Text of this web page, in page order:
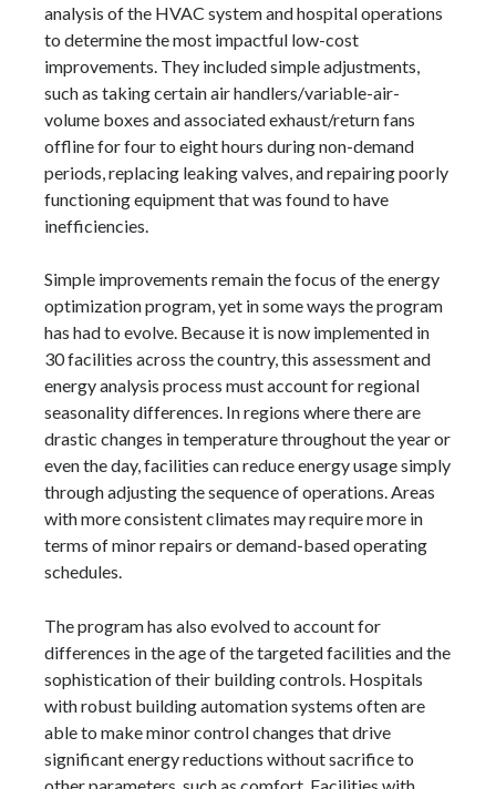
analysis of the HVAC system and hospital operations
to determine the most impactful low-cost
improvements. They included simple adjustments,
such as taking certain air handlers/variable-air-
volume boxes and associated exhaust/return fans
offline for four to eight hours during non-demand
periods, replacing leaking valves, and repairing poorly
functioning equipment that was found to have
inefficiencies.
Simple improvements remain the focus of the energy
optimization program, yet in some ways the program
has had to evolve. Because it is now implemented in
30 facilities across the country, this assessment and
energy analysis process must account for regional
seasonality differences. In regions where there are
drastic changes in temperature throughout the year or
even the day, facilities can reduce energy usage simply
through adjusting the sequence of operations. Areas
with more consistent climates may require more in
terms of minor repairs or demand-based operating
schedules.
The program has also evolved to account for
differences in the age of the targeted facilities and the
sophistication of their building controls. Hospitals
with robust building automation systems often are
able to make minor control changes that drive
significant energy reductions without sacrifice to